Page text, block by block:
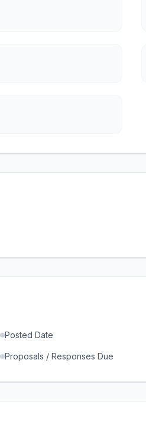
Posted Date
Proposals / Responses Due